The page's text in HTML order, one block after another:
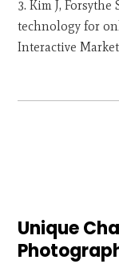
Kim J,
technology for
Interactive
Unique